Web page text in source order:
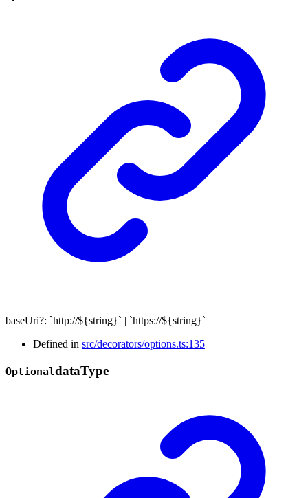
baseUri?: `http://${string}` `https://${string}`
Defined in src/decorators/options.ts:135
OptionaldataType